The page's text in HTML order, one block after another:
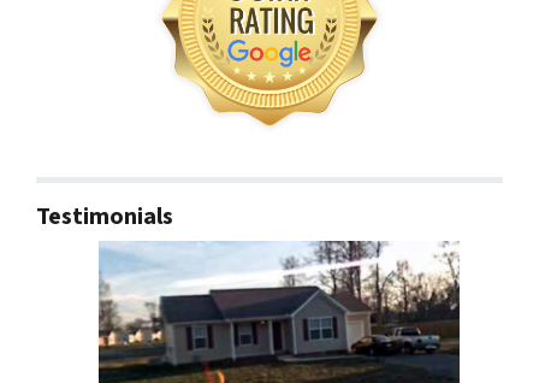
Testimonials